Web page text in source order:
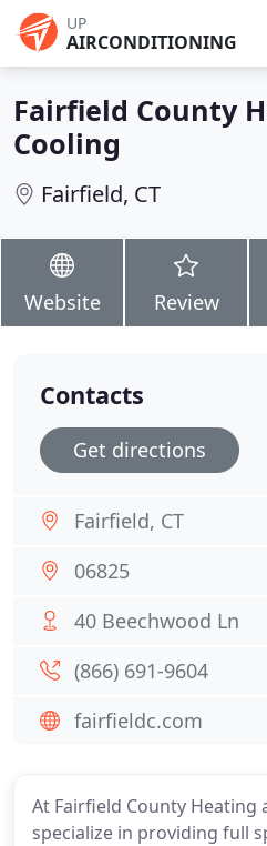
UP
AIRCONDITIONING
Fairfield County
Cooling
Fairfield, CT
Website Review
At Fairfield County Heating
specialize in providing full
Contacts
Get directions
Fairfield, CT
06825
40 Beechwood Ln
(866) 691-9604
fairfieldc.com